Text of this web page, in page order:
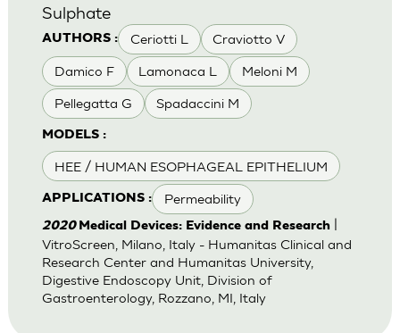
AUTHORS : Ceriotti L Craviotto V
Damico F Lamonaca L Meloni M
Pellegatta G Spadaccini M
MODELS :
HEE / HUMAN ESOPHAGEAL EPITHELIUM
APPLICATIONS : Permeability
Sulphate
2020 Medical Devices: Evidence and Research|
VitroScreen, Milano, Italy - Humanitas Clinical and
Research Center and Humanitas University,
Digestive Endoscopy Unit, Division of
Gastroenterology, Rozzano, MI, Italy